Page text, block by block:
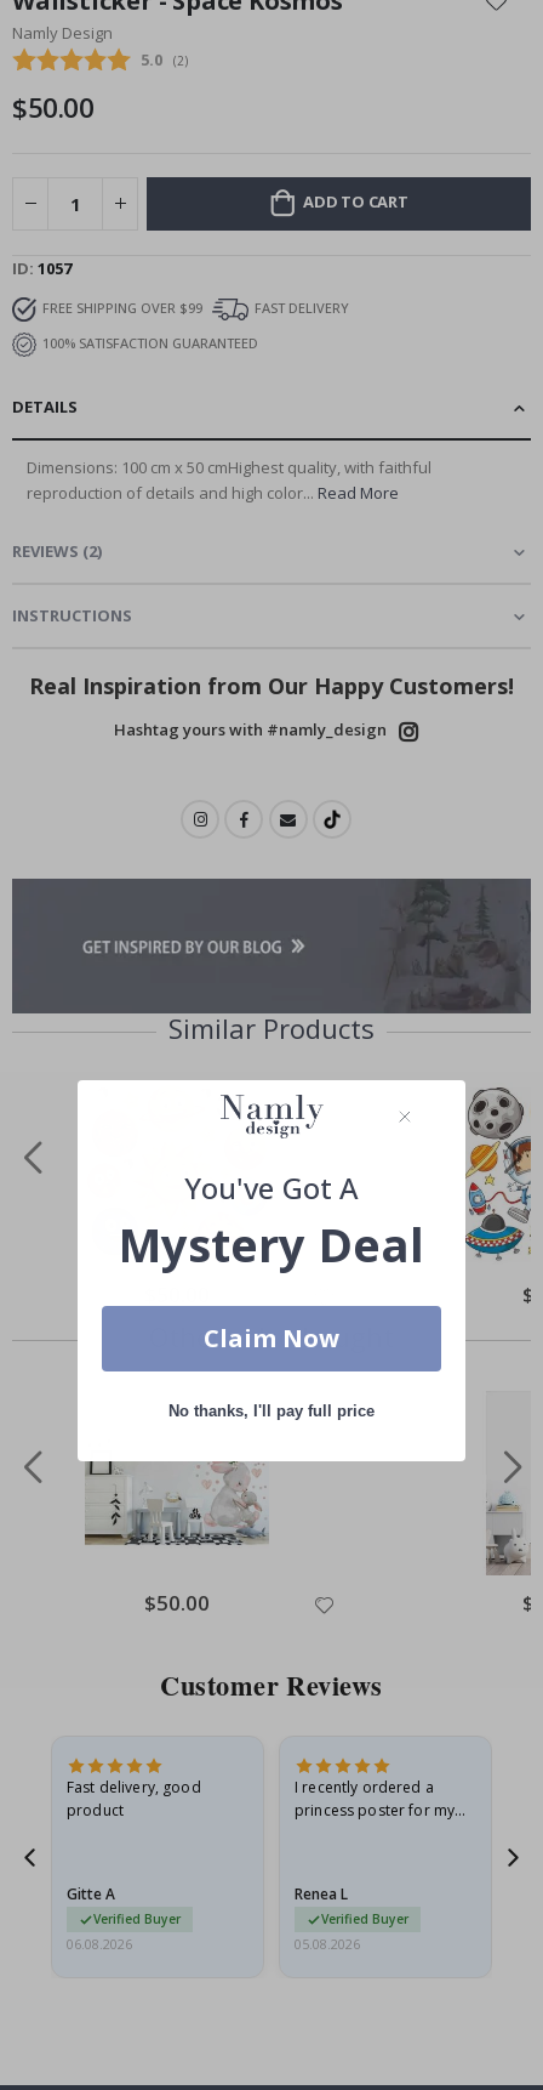
the
beginning
of
images
Namly Design
Average rating:
5.0 (votes:
2)
$50.00
ADD TO CART
ID 1057
FREE SHIPPING OVER $99
FAST DELIVERY
100% SATISFACTION GUARANTEED
DETAILS
Dimensions: 100 cm x 50 cmHighest quality, with faithful
reproduction of details and high color... Read More
REVIEWS (2)
INSTRUCTIONS
Real Inspiration from Our Happy Customers!
Hashtag yours with #namly_design
Similar Products
Price
Others also bought
Special
Price
$50.00
Customer Reviews
Fast delivery, good
product
Gitte A
Verified Buyer
06.08.2026
I recently ordered a
princess poster for my
I emailed…
Renea L
Verified Buyer
05.08.2026
You've Got A
Mystery Deal
Claim Now
No thanks, I'll pay full price